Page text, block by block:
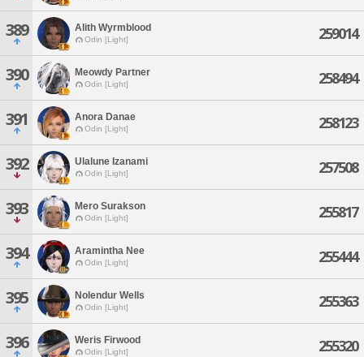
389 Alith Wyrmblood
Odin [Light] 259014
390 Meowdy Partner
Odin [Light] 258494
391 Anora Danae
Odin [Light] 258123
392 Ulalune Izanami
Odin [Light] 257508
393 Mero Surakson
Odin [Light] 255817
394 Aramintha Nee
Odin [Light] 255444
395 Nolendur Wells
Odin [Light] 255363
396 Weris Firwood
Odin [Light] 255320